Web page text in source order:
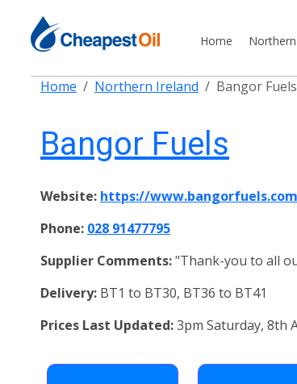
Home
Home Northern Ireland Bangor Fuels
Bangor Fuels
Website: https://www.bangorfuels.com
Phone: 028 91477795
Supplier Comments:"Thank-you to all
Delivery: BT1 to BT30, BT36 to BT41
Prices Last Updated:3pm Saturday, 8th